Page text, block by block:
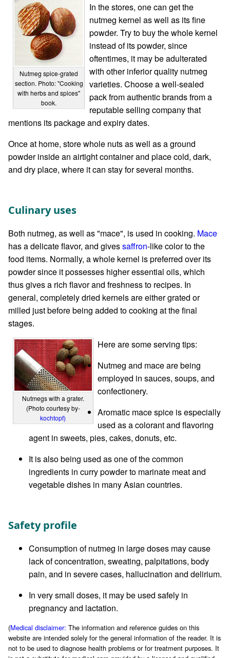
Nutmeg spice-grated
section. Photo: "Cooking
with herbs and spices"
book.
In the stores, one can get the
nutmeg kernel as well as its fine
powder. Try to buy the whole kernel
instead of its powder, since
oftentimes, it may be adulterated
with other inferior quality nutmeg
varieties. Choose a well-sealed
pack from authentic brands from a
reputable selling company that
mentions its package and expiry dates.
Once at home, store whole nuts as well as a ground
powder inside an airtight container and place cold, dark,
and dry place, where it can stay for several months.
Culinary uses
Both nutmeg, as well as "mace", is used in cooking. Mace
has a delicate flavor, and givessaffron-like color to the
food items. Normally, a whole kernel is preferred over its
powder since it possesses higher essential oils, which
thus gives a rich flavor and freshness to recipes. In
general, completely dried kernels are either grated or
milled just before being added to cooking at the final
stages.
Nutmegs with a grater.
(Photo courtesy by-
kochtopf)
Here are some serving tips:
Nutmeg and mace are being
employed in sauces, soups, and
confectionery.
Aromatic mace spice is especially
used as a colorant and flavoring
agent in sweets, pies, cakes, donuts, etc.
It is also being used as one of the common
ingredients in curry powder to marinate meat and
vegetable dishes in many Asian countries.
Safety profile
Consumption of nutmeg in large doses may cause
lack of concentration, sweating, palpitations, body
pain, and in severe cases, hallucination and delirium.
In very small doses, it may be used safely in
pregnancy and lactation.
(Medical disclaimer: The information and reference guides on this
website are intended solely for the general information of the reader. It is
not to be used to diagnose health problems or for treatment purposes. It